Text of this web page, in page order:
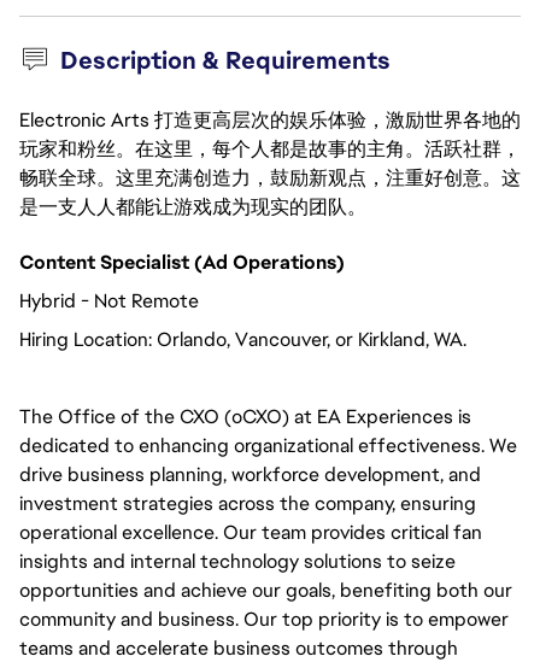
Description & Requirements
Electronic Arts 打造更高层次的娱乐体验，激励世界各地的
玩家和粉丝。在这里，每个人都是故事的主角。活跃社群，
畅联全球。这里充满创造力，鼓励新观点，注重好创意。这
是一支人人都能让游戏成为现实的团队。
Content Specialist (Ad Operations)
Hybrid - Not Remote
Hiring Location:Orlando, Vancouver, or Kirkland, WA.
The Office of the CXO (oCXO) at EA Experiences is
dedicated to enhancing organizational effectiveness. We
drive business planning, workforce development, and
investment strategies across the company, ensuring
operational excellence. Our team provides critical fan
insights and internal technology solutions to seize
opportunities and achieve our goals, benefiting both our
community and business. Our top priority is to empower
teams and accelerate business outcomes through